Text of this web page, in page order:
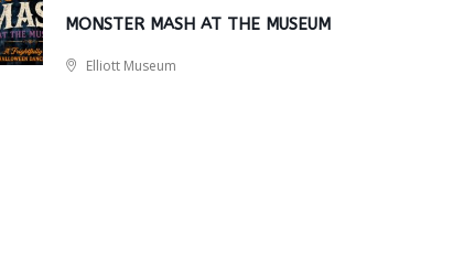
MONSTER MASH AT THE MUSEUM
Elliott Museum